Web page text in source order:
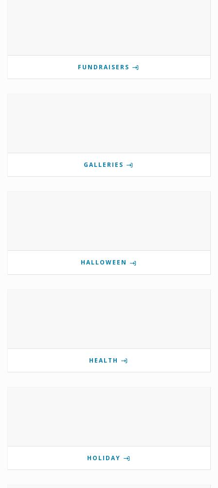
FUNDRAISERS
GALLERIES
HALLOWEEN
HEALTH
HOLIDAY